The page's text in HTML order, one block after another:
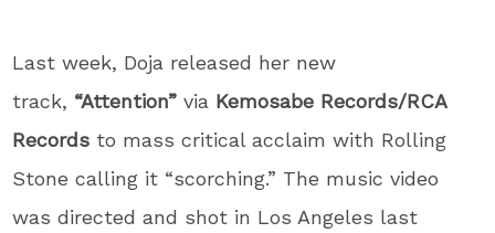
Last week, Doja released her new
track, “Attention” via Kemosabe Records/RCA
Records to mass critical acclaim with Rolling
Stone calling it “scorching.” The music video
was directed and shot in Los Angeles last